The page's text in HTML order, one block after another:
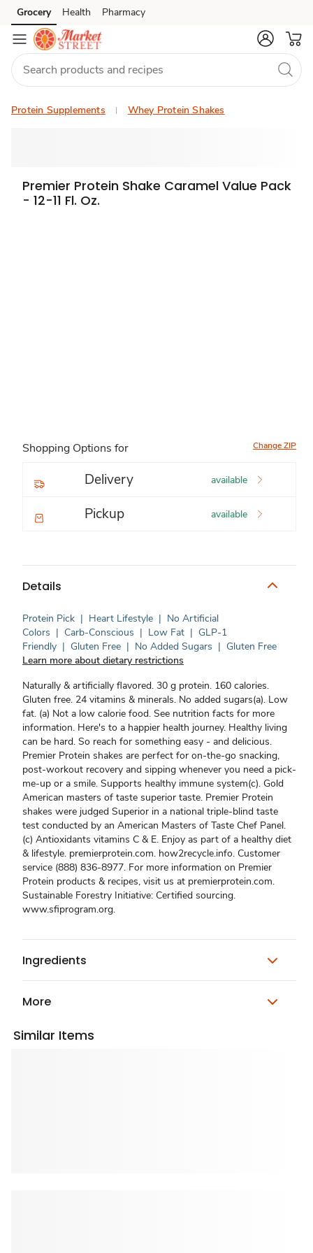
Skip to search
Skip to main content
Skip to cookie settings
Skip to chat
Grocery Health Pharmacy
Protein Supplements Whey Protein Shakes
Premier Protein Shake Caramel Value Pack
- 12-11 Fl. Oz.
Shopping Options for Change ZIP
Delivery available
Pickup available
Details
Protein Pick | Heart Lifestyle | No Artificial
Colors | Carb-Conscious | Low Fat | GLP-1
Friendly | Gluten Free | No Added Sugars | Gluten Free
Learn more about dietary restrictions
Naturally & artificially flavored. 30 g protein. 160 calories.
Gluten free. 24 vitamins & minerals. No added sugars(a). Low
fat. (a) Not a low calorie food. See nutrition facts for more
information. Here's to a happier health journey. Healthy living
can be hard. So reach for something easy - and delicious.
Premier Protein shakes are perfect for on-the-go snacking,
post-workout recovery and sipping whenever you need a pick-
me-up or a smile. Supports healthy immune system(c). Gold
American masters of taste superior taste. Premier Protein
shakes were judged Superior in a national triple-blind taste
test conducted by an American Masters of Taste Chef Panel.
(c) Antioxidants vitamins C & E. Enjoy as part of a healthy diet
& lifestyle. premierprotein.com. how2recycle.info. Customer
service (888) 836-8977. For more information on Premier
Protein products & recipes, visit us at premierprotein.com.
Sustainable Forestry Initiative: Certified sourcing.
www.sfiprogram.org.
Ingredients
More
Similar Items